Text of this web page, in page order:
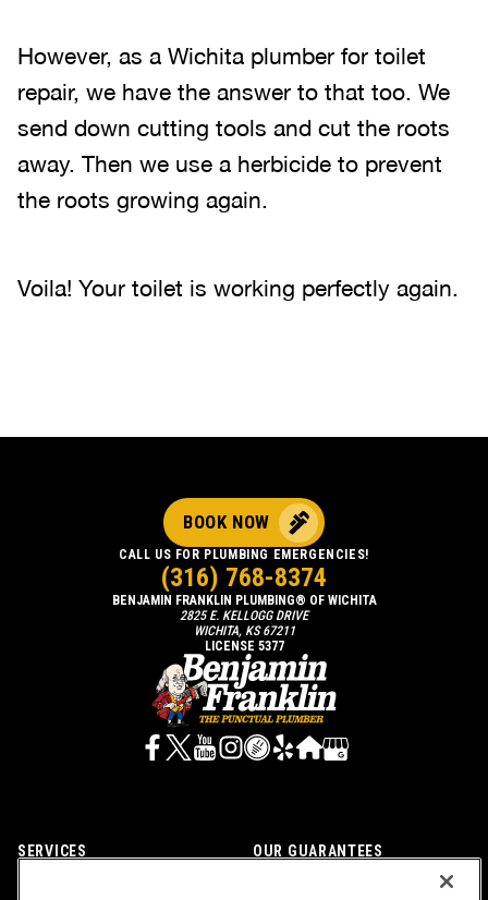
However, as a Wichita plumber for toilet
repair, we have the answer to that too. We
send down cutting tools and cut the roots
away. Then we use a herbicide to prevent
the roots growing again.
Voila! Your toilet is working perfectly again.
SERVICES OUR GUARANTEES
BENJAMIN FRANKLIN PLUMBING® OF WICHITA
2825 E. KELLOGG DRIVE
WICHITA, KS 67211
LICENSE 5377
BOOK NOW
CALL US FOR PLUMBING EMERGENCIES!
(316) 768-8374